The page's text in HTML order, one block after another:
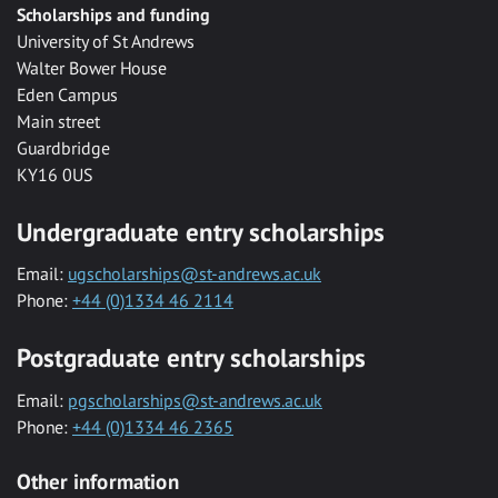
Scholarships and funding
University of St Andrews
Walter Bower House
Eden Campus
Main street
Guardbridge
KY16 0US
Undergraduate entry scholarships
Email: ugscholarships@st-andrews.ac.uk
Phone: +44 (0)1334 46 2114
Postgraduate entry scholarships
Email: pgscholarships@st-andrews.ac.uk
Phone: +44 (0)1334 46 2365
Other information